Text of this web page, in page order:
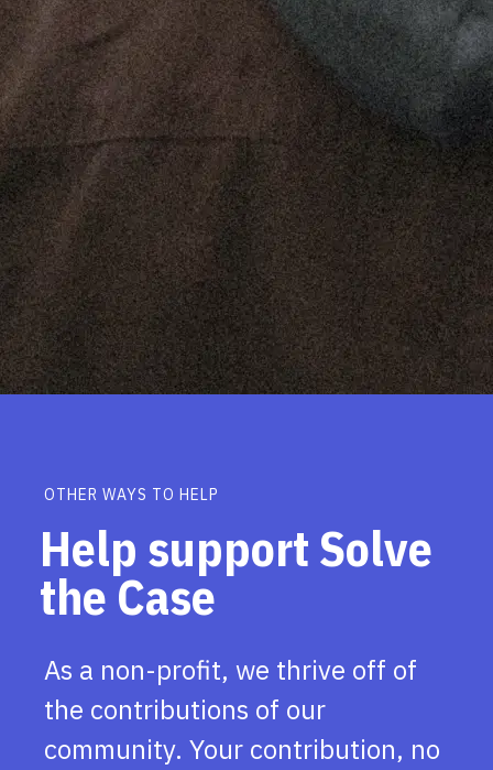
OTHER WAYS TO HELP
Help support Solve
the Case
As a non-profit, we thrive off of
the contributions of our
community. Your contribution, no